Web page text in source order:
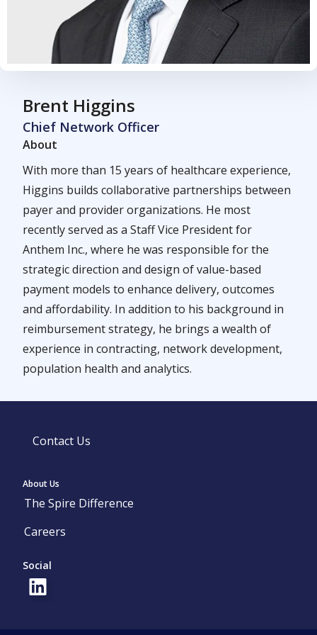
Brent Higgins
Chief Network Officer
About
With more than 15 years of healthcare experience,
Higgins builds collaborative partnerships between
payer and provider organizations. He most
recently served as a Staff Vice President for
Anthem Inc., where he was responsible for the
strategic direction and design of value-based
payment models to enhance delivery, outcomes
and affordability. In addition to his background in
reimbursement strategy, he brings a wealth of
experience in contracting, network development,
population health and analytics.
Contact Us
Social
About Us
The Spire Difference
Careers